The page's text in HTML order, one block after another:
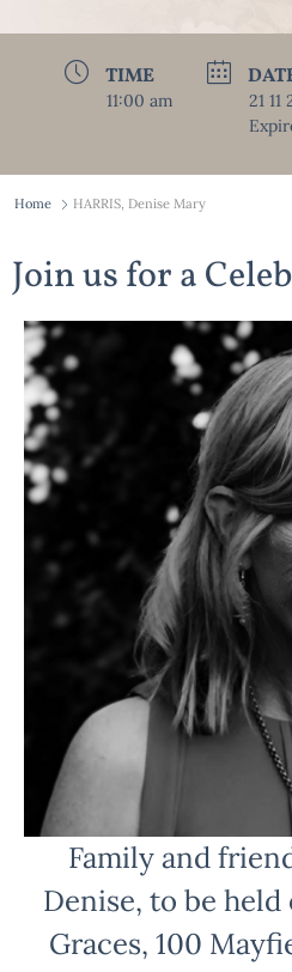
TIME
11:00 am
21 11
Home HARRIS, Denise Mary
Join us for a
Family and
Denise, to be held
Graces, 100